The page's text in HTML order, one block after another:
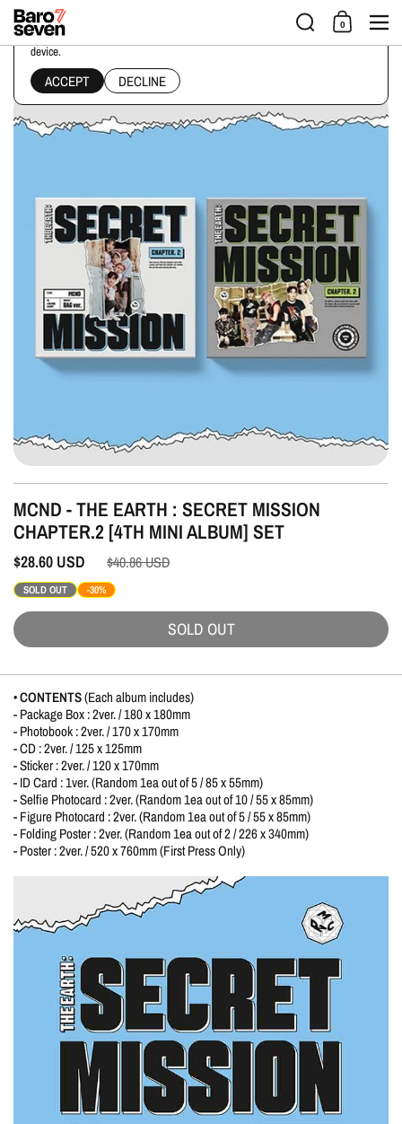
Skip to content
0
/ Collections / MCND - THE EARTH : SECRET MISSION CHAPTER.2 [4TH MINI
MCND - THE EARTH : SECRET MISSION
CHAPTER.2 [4TH MINI ALBUM] SET
$28.60 USD $40.86USD
SOLD OUT -30%
SOLD OUT
• CONTENTS(Each album includes)
- Package Box : 2ver. / 180 x 180mm
- Photobook : 2ver. / 170 x 170mm
- CD : 2ver. / 125 x 125mm
- Sticker : 2ver. / 120 x 170mm
- ID Card : 1ver. (Random 1ea out of 5 / 85 x 55mm)
- Selfie Photocard : 2ver. (Random 1ea out of 10 / 55 x 85mm)
- Figure Photocard : 2ver. (Random 1ea out of 5 / 55 x 85mm)
- Folding Poster : 2ver. (Random 1ea out of 2 / 226 x 340mm)
- Poster : 2ver. / 520 x 760mm (First Press Only)
This website uses cookies to ensure you get the best experience on your
device.
ACCEPT DECLINE